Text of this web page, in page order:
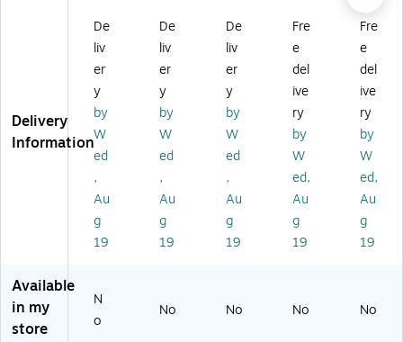
m
b
Sp
lin
t,
M
ed
m
(0
3
0
5-
Le
ft
Ha
nd
,
La
rg
(2
08
2/
L-
L)
b
Sp
lin
t,
La
rg
e
30
5-
L)
b
int
,
Le
ft
Ha
nd
,
X-
La
rg
e
L-
b
int
,
Ri
gh
t
Ha
nd
,
M
edi
u
7/
Delivery
Information
De
liv
er
y
by
W
ed
,
Au
g
19
De
liv
er
y
by
W
ed
,
Au
g
19
De
liv
er
y
by
W
ed
,
Au
g
19
Fre
e
del
ive
ry
by
W
ed,
Au
g
19
Fre
e
del
ive
ry
by
W
ed,
Au
g
19
Available
in my
store
N
o
No No No No